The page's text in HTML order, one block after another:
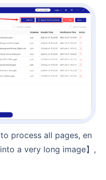
a very long image】,